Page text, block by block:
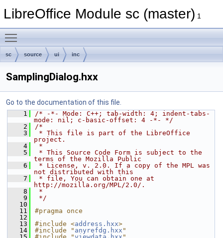
LibreOffice Module sc (master) 1
sc source ui inc
SamplingDialog.hxx
Go to the documentation of this file.
    1
/* -*- Mode: C++; tab-width: 4; indent-tabs-
mode: nil; c-basic-offset: 4 -*- */
    2
/*
    3
* This file is part of the LibreOffice
project.
    4
*
    5
* This Source Code Form is subject to the
terms of the Mozilla Public
    6
* License, v. 2.0. If a copy of the MPL was
not distributed with this
    7
* file, You can obtain one at
http://mozilla.org/MPL/2.0/.
    8
*
    9
*/
   10
   11
#pragma once
   12
   13
#include <address.hxx>
   14
#include " anyrefdg.hxx "